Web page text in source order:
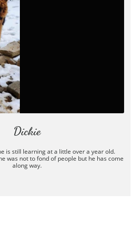
Dickie
is still learning at a little over a year old.
was not to fond of people but he has come
along way.